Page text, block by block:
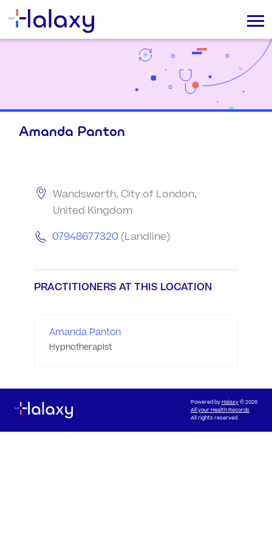
Amanda Panton
Wandsworth, City of London,
United Kingdom
07948677320 (Landline)
PRACTITIONERS AT THIS LOCATION
Amanda Panton
Hypnotherapist
Powered byHalaxy© 2026
All your Health Records
All rights reserved.